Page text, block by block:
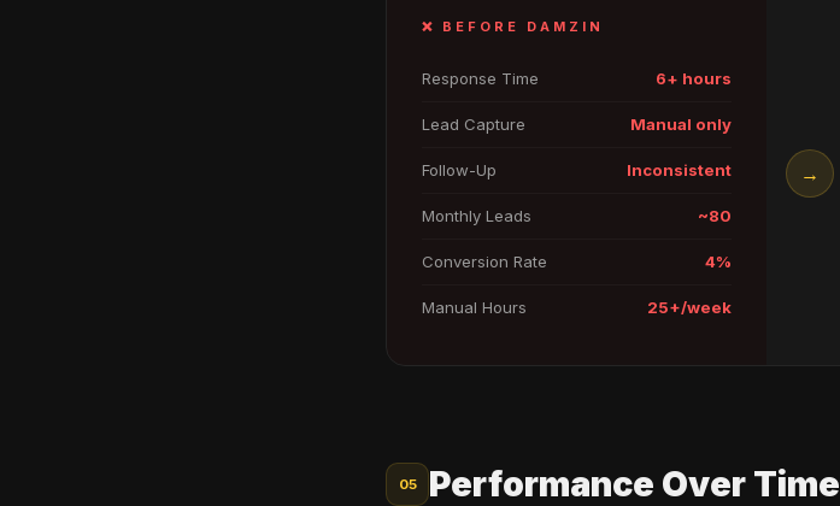
❌ BEFORE DAMZIN
Response Time 6+ hours
Lead Capture Manual only
Follow-Up Inconsistent
Monthly Leads ~80
Conversion Rate 4%
Manual Hours 25+/week
→
05 Performance Over Time